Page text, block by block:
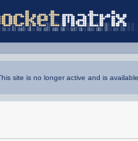
site is no longer active and is